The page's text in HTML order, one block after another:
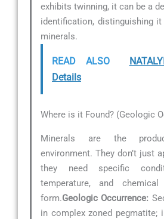
exhibits twinning, it can be a
identification, distinguishing
minerals.
READ ALSO
Details
Where is it Found? (Geologic
Minerals are the
environment. They don’t just
they need specific
temperature, and chemical
form.Geologic Occurrence:
in complex zoned pegmatite;